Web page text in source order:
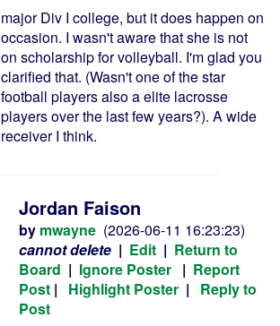
major Div I college, but it does happen on
occasion. I wasn't aware that she is not
on scholarship for volleyball. I'm glad you
clarified that. (Wasn't one of the star
football players also a elite lacrosse
players over the last few years?). A wide
receiver I think.
Jordan Faison
by mwayne (2026-06-11 16:23:23)
cannot delete | Edit | Return to
Board | Ignore Poster | Report
Post | Highlight Poster | Reply to
Post